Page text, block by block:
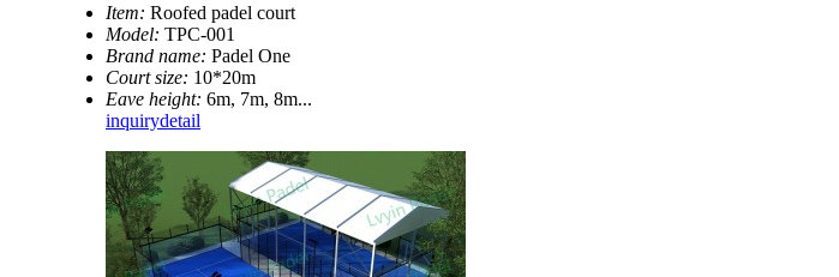
Item: Roofed padel court
Model: TPC-001
Brand name: Padel One
Court size: 10*20m
Eave height: 6m, 7m, 8m...
inquirydetail